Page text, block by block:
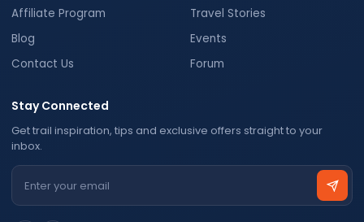
Affiliate Program
Blog
Contact Us
Travel Stories
Events
Forum
Stay Connected
Get trail inspiration, tips and exclusive offers straight to your
inbox.
Email address